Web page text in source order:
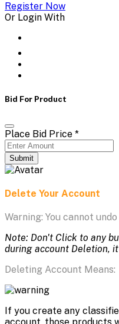
Register Now
Or Login With
Bid For Product
Place Bid Price *
Submit
Delete Your Account
Warning: You cannot
Note: Don't Click to any
during account Deletion,
Deleting Account Means:
If you create any